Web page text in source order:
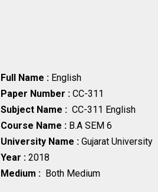
Full Name : English
Paper Number : CC-311
Subject Name : CC-311 English
Course Name : B.A SEM 6
University Name : Gujarat University
Year : 2018
Medium : Both Medium